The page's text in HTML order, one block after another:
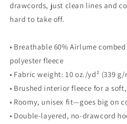
drawcords, just clean lines and
hard to take off.
• Breathable 60% Airlume
polyester fleece
• Fabric weight: 10 oz./yd² (339 g/
• Brushed interior fleece for a
• Roomy, unisex fit—goes big on
• Double-layered, no-drawcord